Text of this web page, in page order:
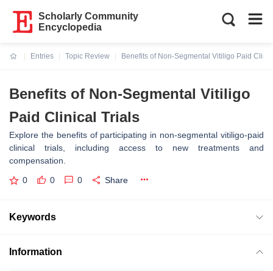
Scholarly Community
Encyclopedia
Entries
Topic Review
Benefits of Non-Segmental Vitiligo Paid
Benefits of Non-Segmental Vitiligo
Paid Clinical Trials
Explore the benefits of participating in non-segmental vitiligo-paid
clinical trials, including access to new treatments and
compensation.
0 0 0 Share
Keywords
Information